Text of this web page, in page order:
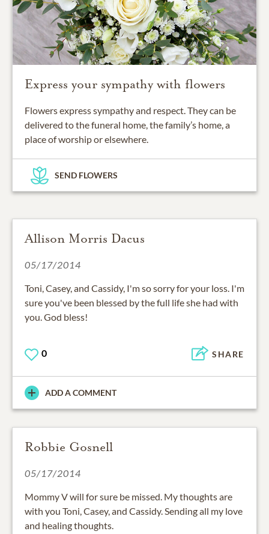
Express your sympathy with flowers
Flowers express sympathy and respect. They can be
delivered to the funeral home, the family’s home, a
place of worship or elsewhere.
SEND FLOWERS
Allison Morris Dacus
05/17/2014
Toni, Casey, and Cassidy, I'm so sorry for your loss. I'm
sure you've been blessed by the full life she had with
you. God bless!
0 SHARE
ADD A COMMENT
Robbie Gosnell
05/17/2014
Mommy V will for sure be missed. My thoughts are
with you Toni, Casey, and Cassidy. Sending all my love
and healing thoughts.